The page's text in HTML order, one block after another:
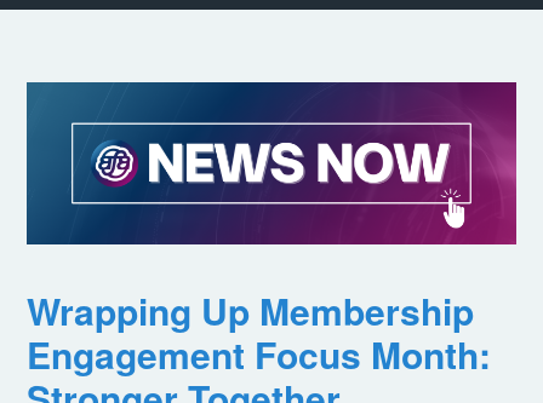
Wrapping Up Membership
Engagement Focus Month: